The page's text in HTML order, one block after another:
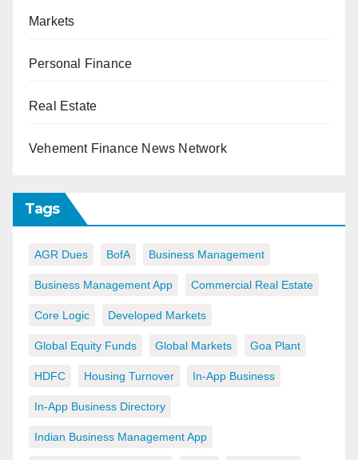
Markets
Personal Finance
Real Estate
Vehement Finance News Network
Tags
AGR Dues BofA Business Management
Business Management App Commercial Real Estate
Core Logic Developed Markets
Global Equity Funds Global Markets Goa Plant
HDFC Housing Turnover In-App Business
In-App Business Directory
Indian Business Management App